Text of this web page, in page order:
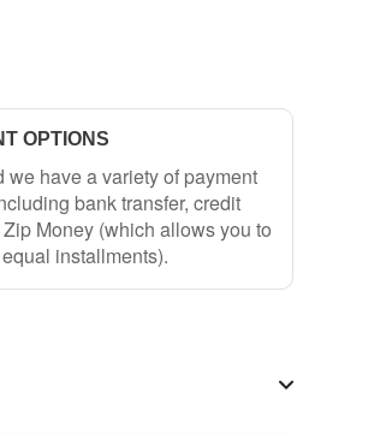
OPTIONS
we have a variety of payment
bank transfer, credit
Money (which allows you to
installments).